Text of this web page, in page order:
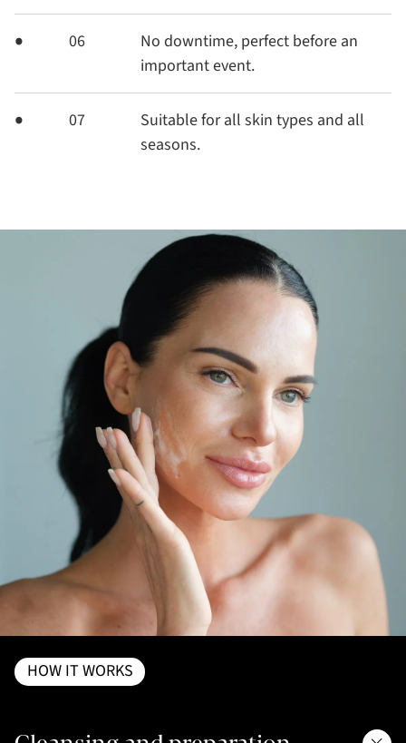
06
No downtime, perfect before an
important event.
07
Suitable for all skin types and all
seasons.
HOW IT WORKS